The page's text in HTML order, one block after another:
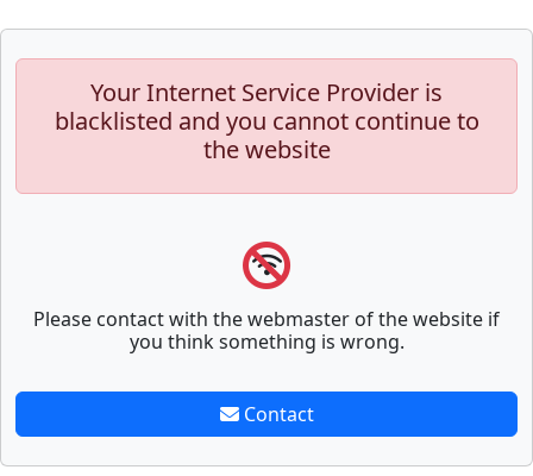
Your Internet Service Provider is
blacklisted and you cannot continue to
the website
Please contact with the webmaster of the website if
you think something is wrong.
Contact